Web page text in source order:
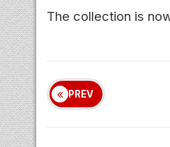
The collection is
PREV